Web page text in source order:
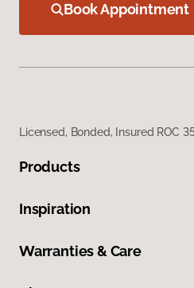
Book Appointment
Licensed, Bonded, Insured ROC
Products
Inspiration
Warranties & Care